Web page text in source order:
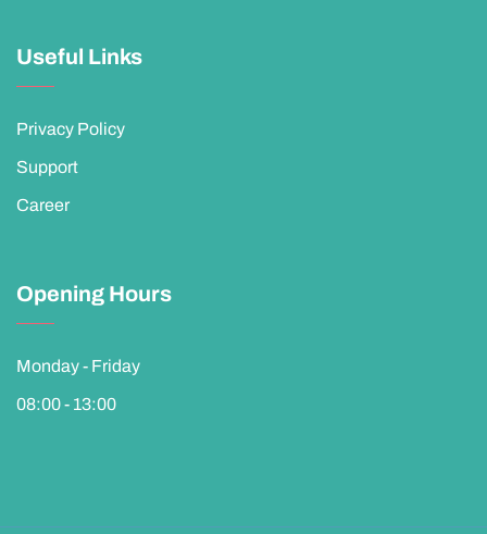
Useful Links
Privacy Policy
Support
Career
Opening Hours
Monday - Friday
08:00 - 13:00